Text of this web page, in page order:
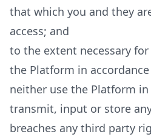
that which you and they
access; and
to the extent necessary
the Platform in
neither use the Platform in
transmit, input or store
breaches any third party